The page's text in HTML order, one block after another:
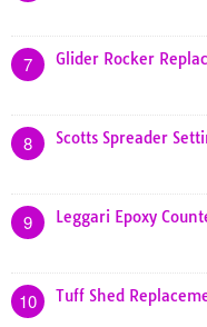
7 Glider Rocker
8 Scotts Spreader
9 Leggari Epoxy
10 Tuff Shed